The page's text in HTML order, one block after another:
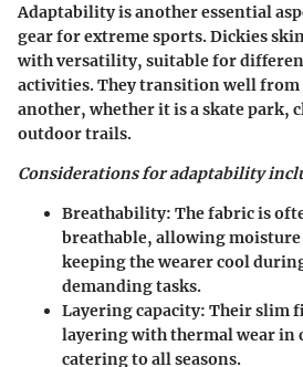
Adaptability is another essential
gear for extreme sports. Dickies
with versatility, suitable for
activities. They transition well
another, whether it is a skate park,
outdoor trails.
Considerations for adaptability
Breathability: The fabric is
breathable, allowing moisture
keeping the wearer cool
demanding tasks.
Layering capacity: Their slim
layering with thermal wear in
catering to all seasons.